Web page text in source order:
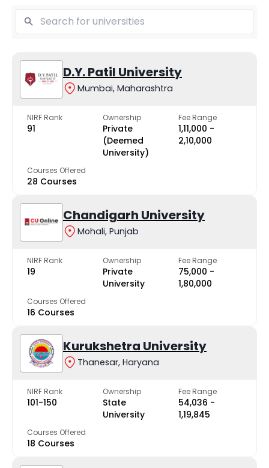
D.Y. Patil University
Mumbai, Maharashtra
NIRF Rank
91
Ownership
Private
(Deemed
University)
Fee Range
₹1,11,000 -
₹2,10,000
Courses Offered
28 Courses
Chandigarh University
Mohali, Punjab
NIRF Rank
19
Ownership
Private
University
Fee Range
₹75,000 -
₹1,80,000
Courses Offered
16 Courses
Kurukshetra University
Thanesar, Haryana
NIRF Rank
101-150
Ownership
State
University
Fee Range
₹54,036 -
₹1,19,845
Courses Offered
18 Courses